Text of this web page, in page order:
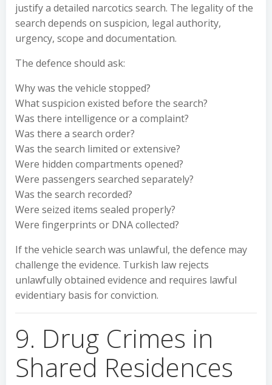
justify a detailed narcotics search. The legality of the
search depends on suspicion, legal authority,
urgency, scope and documentation.
The defence should ask:
Why was the vehicle stopped?
What suspicion existed before the search?
Was there intelligence or a complaint?
Was there a search order?
Was the search limited or extensive?
Were hidden compartments opened?
Were passengers searched separately?
Was the search recorded?
Were seized items sealed properly?
Were fingerprints or DNA collected?
If the vehicle search was unlawful, the defence may
challenge the evidence. Turkish law rejects
unlawfully obtained evidence and requires lawful
evidentiary basis for conviction.
9. Drug Crimes in
Shared Residences